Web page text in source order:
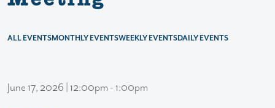
ALL EVENTSMONTHLY EVENTSWEEKLY EVENTSDAILY EVENTS
June 17, 2026 | 12:00pm - 1:00pm